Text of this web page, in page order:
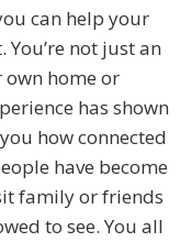
can help your
not just an
home or
has shown
how connected
have become
family or friends
to see. You all